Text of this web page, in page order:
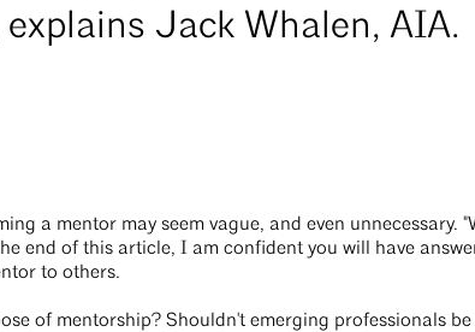
Jack Whalen, AIA.
a mentor may seem vague, and even unnecessary.
end of this article, I am confident you will have
to others.
of mentorship? Shouldn't emerging professionals